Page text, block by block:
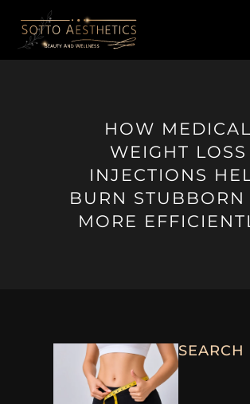
content
HOW MEDICAL
WEIGHT LOSS
INJECTIONS
BURN STUBBORN
MORE
SEARCH